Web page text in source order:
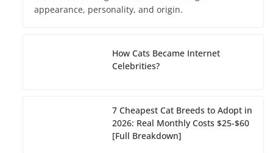
appearance, personality, and origin.
How Cats Became Internet
Celebrities?
7 Cheapest Cat Breeds to Adopt in
2026: Real Monthly Costs $25-$60
[Full Breakdown]